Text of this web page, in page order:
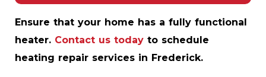
Ensure that your home has a fully functional
heater. Contact us today to schedule
heating repair services in Frederick.